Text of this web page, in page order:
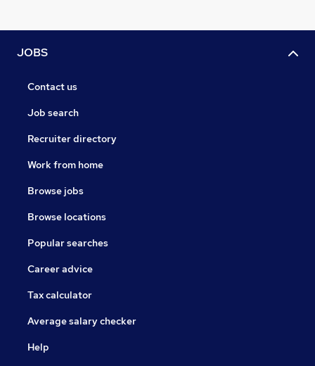
JOBS
Contact us
Job search
Recruiter directory
Work from home
Browse jobs
Browse locations
Popular searches
Career advice
Tax calculator
Average salary checker
Help